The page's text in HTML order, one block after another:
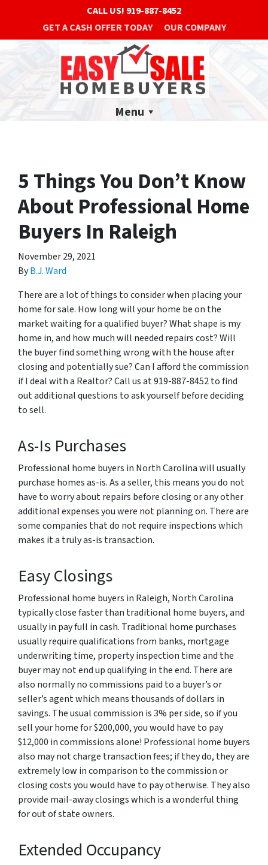
CALL US! 919-887-8452
GET A CASH OFFER TODAY
OUR COMPANY
Menu
5 Things You Don’t Know
About Professional Home
Buyers In Raleigh
November 29, 2021
ByB.J. Ward
There are a lot of things to consider when placing your
home for sale. How long will your home be on the
market waiting for a qualified buyer? What shape is my
home in, and how much will needed repairs cost? Will
the buyer find something wrong with the house after
closing and potentially sue? Can I afford the commission
if I deal with a Realtor? Call us at 919-887-8452 to find
out additional questions to ask yourself before deciding
to sell.
As-Is Purchases
Professional home buyers in North Carolina will usually
purchase homes as-is. As a seller, this means you do not
have to worry about repairs before closing or any other
additional expenses you were not planning on. There are
some companies that do not require inspections which
makes it a truly as-is transaction.
Easy Closings
Professional home buyers in Raleigh, North Carolina
typically close faster than traditional home buyers, and
usually in pay full in cash. Traditional home purchases
usually require qualifications from banks, mortgage
underwriting time, property inspection time and the
buyer may not end up qualifying in the end. There are
also normally no commissions paid to a buyer’s or
seller’s agent which means thousands of dollars in
savings. The usual commission is 3% per side, so if you
sell your home for $200,000, you would have to pay
$12,000 in commissions alone! Professional home buyers
also may not charge transaction fees; if they do, they are
extremely low in comparison to the commission or
closing costs you would have to pay otherwise. They also
provide mail-away closings which is a wonderful thing
for out of state owners.
Extended Occupancy